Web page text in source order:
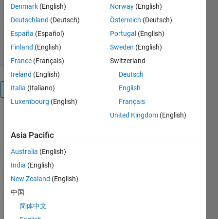
Resources Team
Version 1.2.0.1
(593 KB)
1.4K Downloads
0.00/5
1 Sep 2016
Overview
an
electronics
prototyping
platform
with
analog
and digital
I/O and
Denmark (English)
Deutschland (Deutsch)
España (Español)
Finland (English)
France (Français)
Ireland (English)
Italia (Italiano)
Luxembourg (English)
Norway (English)
Österreich (Deutsch)
Portugal (English)
Sweden (English)
Switzerland
Deutsch
English
Français
United Kingdom (English)
Asia Pacific
Australia (English)
India (English)
New Zealand (English)
中国
简体中文